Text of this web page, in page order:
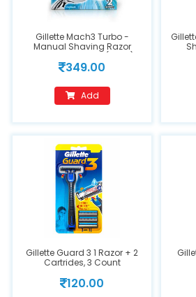
Gillette Mach3 Turbo -
Manual Shaving Razor
Blades Cartridge (2 Pcs)
349.00
Add
Gillette Guard 3 1 Razor + 2
Cartrides, 3 Count
120.00